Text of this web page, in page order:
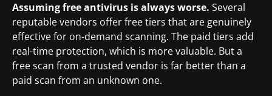
Assuming free antivirus is always worse. Several
reputable vendors offer free tiers that are genuinely
effective for on-demand scanning. The paid tiers add
real-time protection, which is more valuable. But a
free scan from a trusted vendor is far better than a
paid scan from an unknown one.